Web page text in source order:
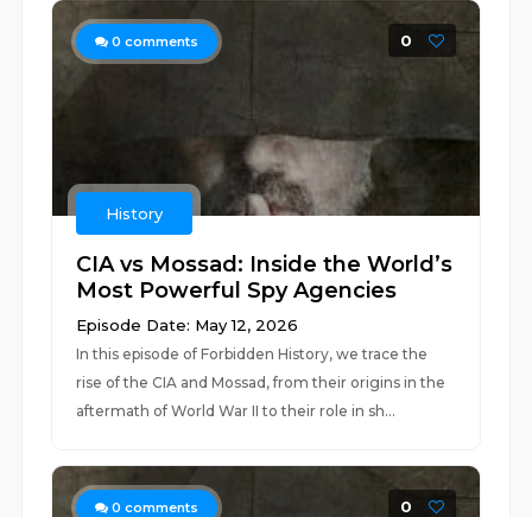
0 comments 0
History
CIA vs Mossad: Inside the World’s
Most Powerful Spy Agencies
Episode Date: May 12, 2026
In this episode of Forbidden History, we trace the
rise of the CIA and Mossad, from their origins in the
aftermath of World War II to their role in sh...
0 comments 0